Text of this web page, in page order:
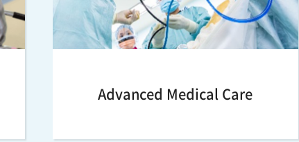
Advanced Medical Care